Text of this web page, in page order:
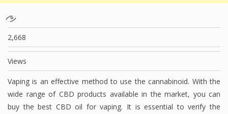
2,668
Views
Vaping is an effective method to use the cannabinoid. With the
wide range of CBD products available in the market, you can
buy the best CBD oil for vaping. It is essential to verify the